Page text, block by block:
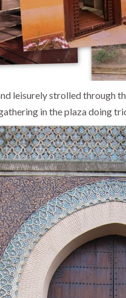
leisurely strolled through
in the plaza doing